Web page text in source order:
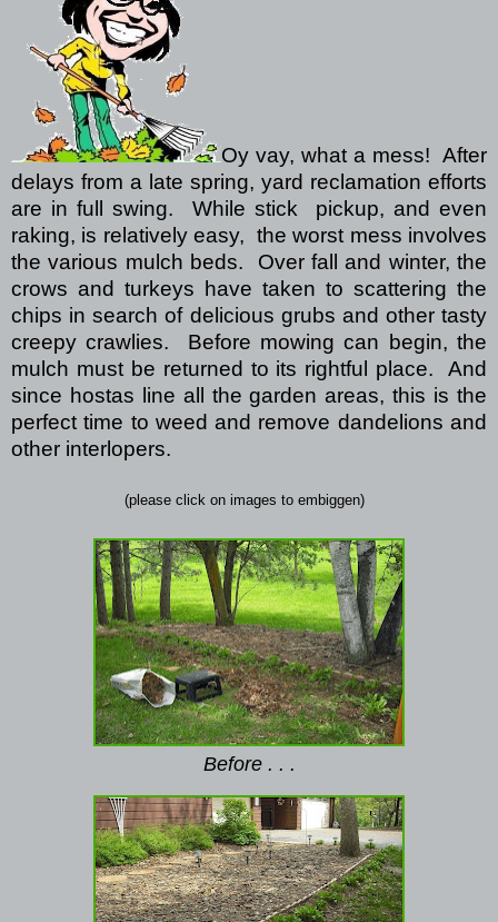
Oy vay, what a mess! After
delays from a late spring, yard reclamation efforts
are in full swing.
While stick
pickup, and even
raking, is relatively easy, the worst mess involves
the various mulch beds.
Over fall and winter, the
crows and turkeys have taken to scattering the
chips in search of delicious grubs and other tasty
creepy crawlies.
Before mowing can begin, the
mulch must be returned to its rightful place.
And
since hostas line all the garden areas, this is the
perfect time to weed and remove dandelions and
other interlopers.
(please click on images to embiggen)
Before . . .